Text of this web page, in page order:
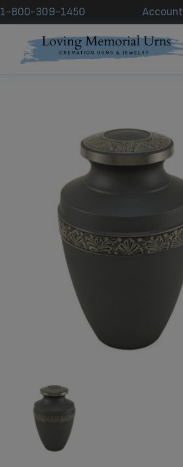
Skip
to
content
Skip
to
footer
1-800-309-1450 Account